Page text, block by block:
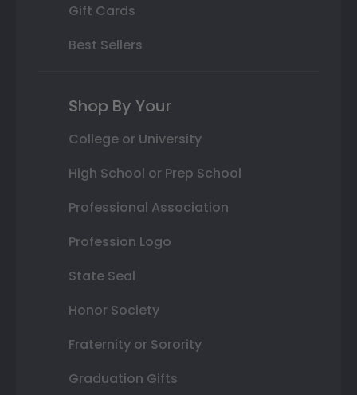
Gift Cards
Best Sellers
Shop By Your
College or University
High School or Prep School
Professional Association
Profession Logo
State Seal
Honor Society
Fraternity or Sorority
Graduation Gifts